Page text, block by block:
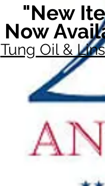
"New
Now
Tung Oil &